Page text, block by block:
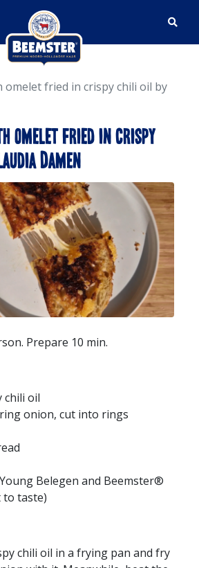
omelet fried in crispy chili oil by
omelet fried in crispy
Damen
Prepare 10 min.
chili oil
onion, cut into rings
Belegen and Beemster®
to taste)
chili oil in a frying pan and fry